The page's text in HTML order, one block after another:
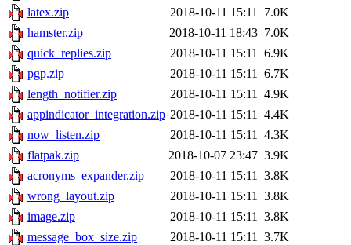
latex.zip
2018-10-11 15:11 7.0K
hamster.zip
2018-10-11 18:43 7.0K
quick_replies.zip
2018-10-11 15:11 6.9K
pgp.zip
2018-10-11 15:11 6.7K
length_notifier.zip
2018-10-11 15:11 4.9K
appindicator_integration.zip 2018-10-11 15:11 4.4K
now_listen.zip
2018-10-11 15:11 4.3K
flatpak.zip
2018-10-07 23:47 3.9K
acronyms_expander.zip
2018-10-11 15:11 3.8K
wrong_layout.zip
2018-10-11 15:11 3.8K
image.zip
2018-10-11 15:11 3.8K
message_box_size.zip
2018-10-11 15:11 3.7K